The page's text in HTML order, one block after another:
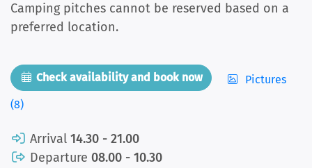
Camping pitches cannot be reserved based on a
preferred location.
Check availability and book now
Pictures
(8)
Arrival 14.30 - 21.00
Departure 08.00 - 10.30